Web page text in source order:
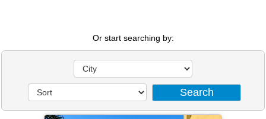
Or start searching by: